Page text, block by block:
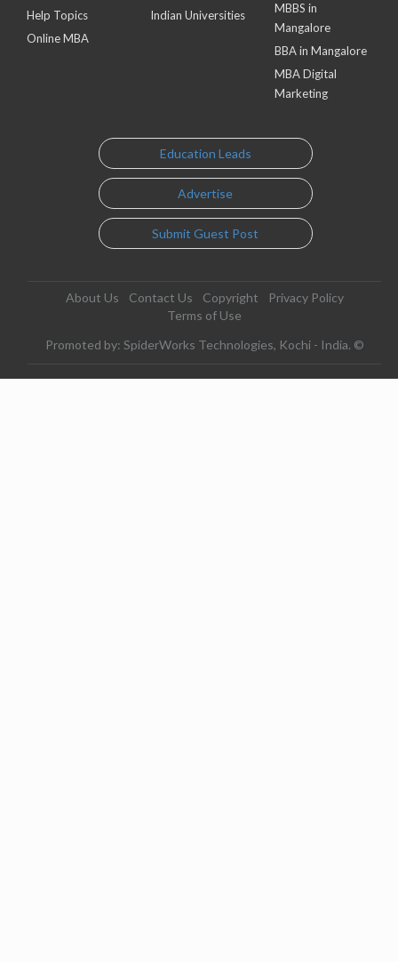
Help Topics
Online MBA
Indian Universities
MBBS in
Mangalore
BBA in Mangalore
MBA Digital
Marketing
Education Leads
Advertise
Submit Guest Post
About Us Contact Us Copyright
Privacy Policy
Terms of Use
Promoted by: SpiderWorks Technologies, Kochi - India. ©